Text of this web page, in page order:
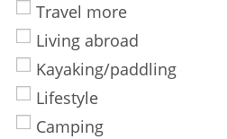
Travel more
Living abroad
Kayaking/paddling
Lifestyle
Camping